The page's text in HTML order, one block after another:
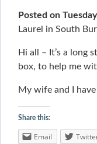
Posted on
Laurel in South
Hi all – It’s a long
box, to help me
My wife and I
Share this:
Email